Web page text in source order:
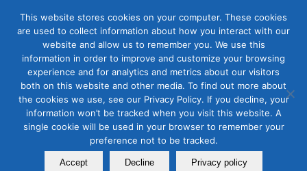
Masterclass Calendar at
a Glance
This website stores cookies on your computer. These cookies
are used to collect information about how you interact with our
website and allow us to remember you. We use this
information in order to improve and customize your browsing
experience and for analytics and metrics about our visitors
both on this website and other media. To find out more about
the cookies we use, see our Privacy Policy. If you decline, your
information won’t be tracked when you visit this website. A
single cookie will be used in your browser to remember your
preference not to be tracked.
Accept Decline Privacy policy